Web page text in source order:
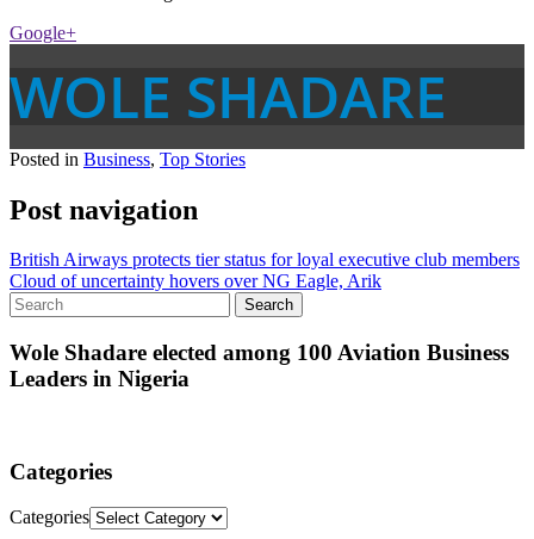
Google+
WOLE SHADARE
Posted in Business, Top Stories
Post navigation
British Airways protects tier status for loyal executive club members
Cloud of uncertainty hovers over NG Eagle, Arik
Wole Shadare elected among 100 Aviation Business
Leaders in Nigeria
Categories
Categories